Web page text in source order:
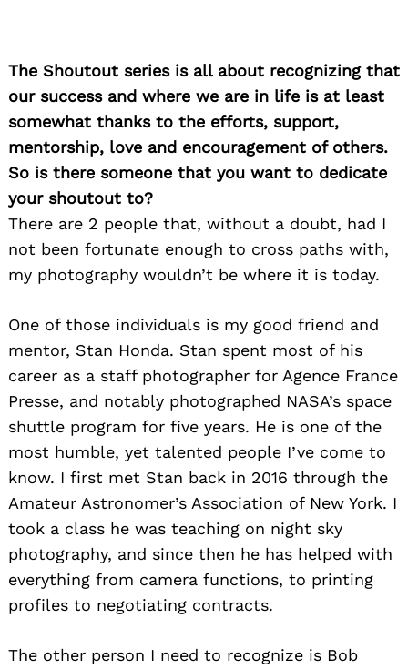
The Shoutout series is all about recognizing that
our success and where we are in life is at least
somewhat thanks to the efforts, support,
mentorship, love and encouragement of others.
So is there someone that you want to dedicate
your shoutout to?
There are 2 people that, without a doubt, had I
not been fortunate enough to cross paths with,
my photography wouldn’t be where it is today.
One of those individuals is my good friend and
mentor, Stan Honda. Stan spent most of his
career as a staff photographer for Agence France
Presse, and notably photographed NASA’s space
shuttle program for five years. He is one of the
most humble, yet talented people I’ve come to
know. I first met Stan back in 2016 through the
Amateur Astronomer’s Association of New York. I
took a class he was teaching on night sky
photography, and since then he has helped with
everything from camera functions, to printing
profiles to negotiating contracts.
The other person I need to recognize is Bob